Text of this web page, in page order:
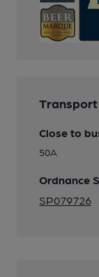
Transport
Close to
50A
Ordnance
SP079726